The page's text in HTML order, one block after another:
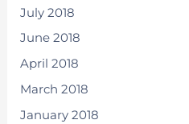
July 2018
June 2018
April 2018
March 2018
January 2018